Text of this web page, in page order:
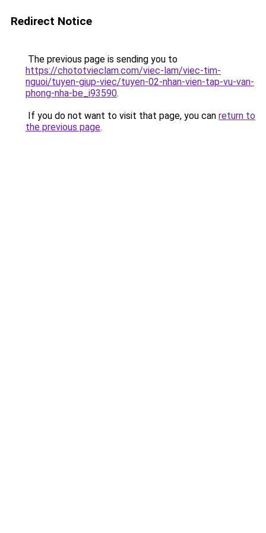
Redirect Notice
The previous page is sending you to
https://chototvieclam.com/viec-lam/viec-tim-
nguoi/tuyen-giup-viec/tuyen-02-nhan-vien-tap-vu-van-
phong-nha-be_i93590.
If you do not want to visit that page, you can return to
the previous page.